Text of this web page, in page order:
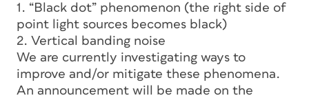
1. “Black dot” phenomenon (the right side of
point light sources becomes black)
2. Vertical banding noise
We are currently investigating ways to
improve and/or mitigate these phenomena.
An announcement will be made on the